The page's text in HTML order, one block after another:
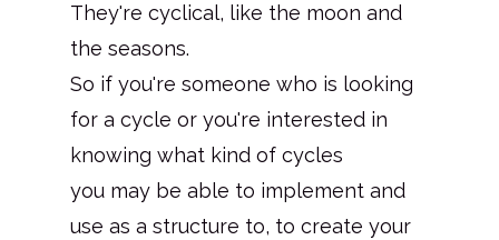
They're cyclical, like the moon and
the seasons.
So if you're someone who is looking
for a cycle or you're interested in
knowing what kind of cycles
you may be able to implement and
use as a structure to, to create your